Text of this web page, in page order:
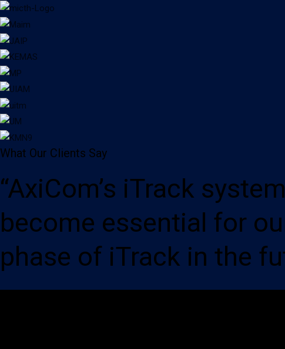
What Our Clients Say
“AxiCom’s iTrack
become essential for
phase of iTrack in the